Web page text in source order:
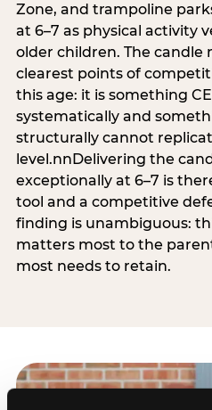
Zone, and trampoline
at 6–7 as physical activity
older children. The candle
clearest points of
this age: it is something
systematically and
structurally cannot
level.nnDelivering the
exceptionally at 6–7 is
tool and a competitive
finding is unambiguous:
matters most to the
most needs to retain.